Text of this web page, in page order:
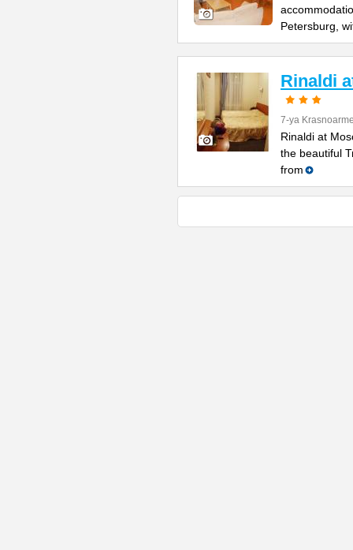
Petersburg,
Rinaldi
7-ya
Rinaldi at
the beautiful
from